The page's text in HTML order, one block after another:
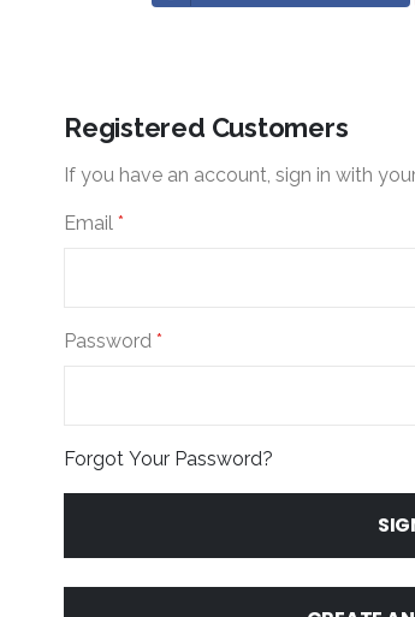
Registered Customers
If you have an account, sign in with
Email
Password
Forgot Your Password?